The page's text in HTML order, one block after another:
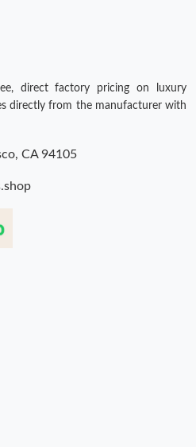
on Jul 04, 2026 at 12:54 PM.
Jun 24, 2026 at 12:04 PM.
direct factory pricing on luxury
directly from the manufacturer with
CA 94105